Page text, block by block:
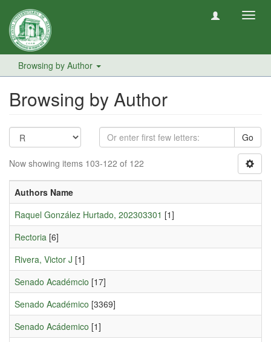
Browsing by Author
Browsing by Author
Go
Now showing items 103-122 of 122
Authors Name
Raquel González Hurtado, 202303301 [1]
Rectoria [6]
Rivera, Victor J [1]
Senado Académcio [17]
Senado Académico [3369]
Senado Acádemico [1]